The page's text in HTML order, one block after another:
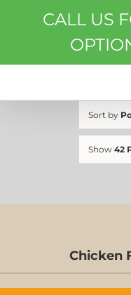
Sort by
Show 42
Chicken
CALL US